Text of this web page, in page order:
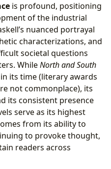
is profound, positioning
of the industrial
nuanced portrayal
characterizations, and
societal questions
WhileNorth and South
in its time (literary awards
not commonplace), its
its consistent presence
serve as its highest
from its ability to
to provoke thought,
readers across